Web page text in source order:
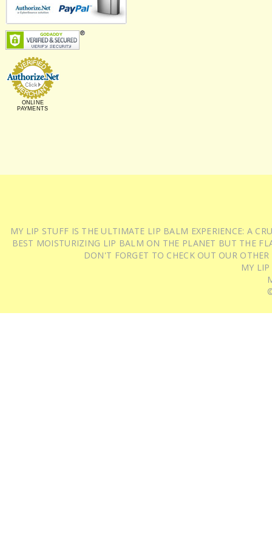
ONLINE
PAYMENTS
MY LIP STUFF IS THE ULTIMATE LIP BALM EXPERIENCE: A
BEST MOISTURIZING LIP BALM ON THE PLANET BUT THE
DON'T FORGET TO CHECK OUT OUR
MY